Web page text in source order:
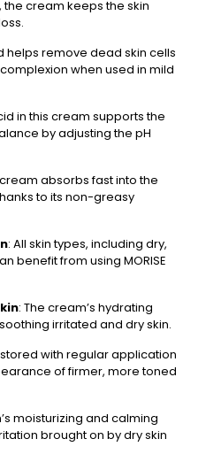
the cream keeps the skin
helps remove dead skin cells
when used in mild
in this cream supports the
by adjusting the pH
cream absorbs fast into the
to its non-greasy
: All skin types, including dry,
benefit from using MORISE
: The cream’s hydrating
irritated and dry skin.
with regular application
of firmer, more toned
moisturizing and calming
brought on by dry skin